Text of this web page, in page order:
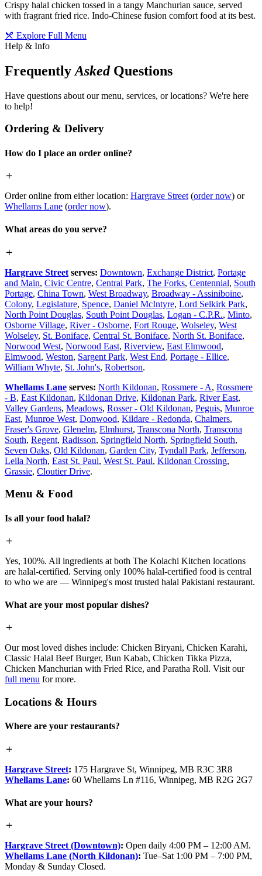
Crispy halal chicken tossed in a tangy Manchurian sauce, served
with fragrant fried rice. Indo-Chinese fusion comfort food at its best.
Explore Full Menu
Help & Info
Frequently AskedQuestions
Have questions about our menu, services, or locations? We're here
to help!
Ordering & Delivery
How do I place an order online?
Order online from either location: Hargrave Street (order now) or
Whellams Lane (order now).
What areas do you serve?
Hargrave Street serves: Downtown, Exchange District, Portage
and Main, Civic Centre, Central Park, The Forks, Centennial, South
Portage, China Town, West Broadway, Broadway - Assiniboine,
Colony, Legislature, Spence, Daniel McIntyre, Lord Selkirk Park,
North Point Douglas, South Point Douglas, Logan - C.P.R., Minto,
Osborne Village, River - Osborne, Fort Rouge, Wolseley, West
Wolseley, St. Boniface, Central St. Boniface, North St. Boniface,
Norwood West, Norwood East, Riverview, East Elmwood,
Elmwood, Weston, Sargent Park, West End, Portage - Ellice,
William Whyte, St. John's, Robertson.
Whellams Lane serves: North Kildonan, Rossmere - A, Rossmere
- B, East Kildonan, Kildonan Drive, Kildonan Park, River East,
Valley Gardens, Meadows, Rosser - Old Kildonan, Peguis, Munroe
East, Munroe West, Donwood, Kildare - Redonda, Chalmers,
Fraser's Grove, Glenelm, Elmhurst, Transcona North, Transcona
South, Regent, Radisson, Springfield North, Springfield South,
Seven Oaks, Old Kildonan, Garden City, Tyndall Park, Jefferson,
Leila North, East St. Paul, West St. Paul, Kildonan Crossing,
Grassie, Cloutier Drive.
Menu & Food
Is all your food halal?
Yes, 100%. All ingredients at both The Kolachi Kitchen locations
are halal-certified. Serving only 100% halal-certified food is central
to who we are — Winnipeg's most trusted halal Pakistani restaurant.
What are your most popular dishes?
Our most loved dishes include: Chicken Biryani, Chicken Karahi,
Classic Halal Beef Burger, Bun Kabab, Chicken Tikka Pizza,
Chicken Manchurian with Fried Rice, and Paratha Roll. Visit our
full menu for more.
Locations & Hours
Where are your restaurants?
Hargrave Street: 175 Hargrave St, Winnipeg, MB R3C 3R8
Whellams Lane: 60 Whellams Ln #116, Winnipeg, MB R2G 2G7
What are your hours?
Hargrave Street (Downtown): Open daily 4:00 PM – 12:00 AM.
Whellams Lane (North Kildonan): Tue–Sat 1:00 PM – 7:00 PM,
Monday & Sunday Closed.